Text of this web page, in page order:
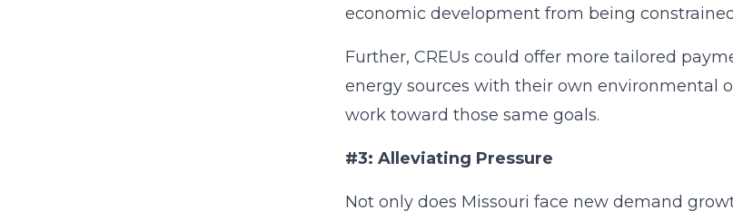
economic development from being
Further, CREUs could offer more tailored
energy sources with their own environmental
work toward those same goals.
#3: Alleviating Pressure
Not only does Missouri face new demand